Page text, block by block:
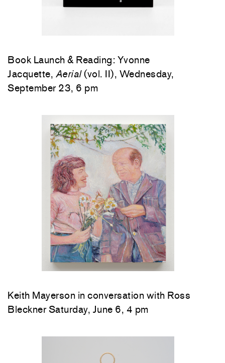
Book Launch & Reading: Yvonne
Jacquette, Aerial(vol. II), Wednesday,
September 23, 6 pm
Keith Mayerson in conversation with Ross
Bleckner Saturday, June 6, 4 pm